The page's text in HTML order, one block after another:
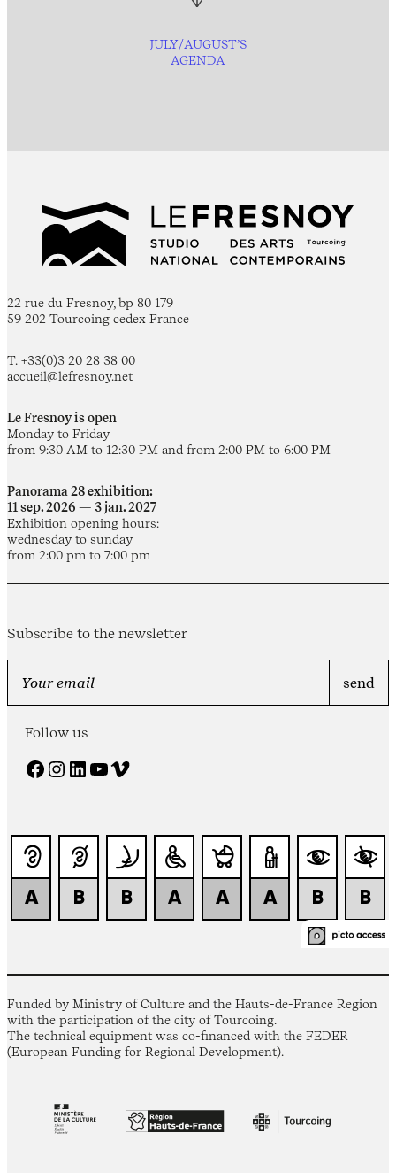
JULY/AUGUST’S
AGENDA
22 rue du Fresnoy, bp 80 179
59 202 Tourcoing cedex France
T. +33(0)3 20 28 38 00
accueil@lefresnoy.net
Le Fresnoy is open
Monday to Friday
from 9:30 AM to 12:30 PM and from 2:00 PM to 6:00 PM
Panorama 28 exhibition:
11 sep. 2026 — 3 jan. 2027
Exhibition opening hours:
wednesday to sunday
from 2:00 pm to 7:00 pm
Subscribe to the newsletter
Follow us
Facebook Instagram LinkedIn YouTube Vimeo
Funded by Ministry of Culture and the Hauts-de-France Region
with the participation of the city of Tourcoing.
The technical equipment was co-financed with the FEDER
(European Funding for Regional Development).